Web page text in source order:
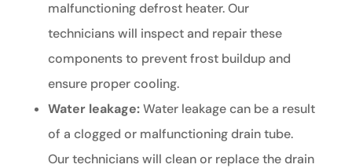
malfunctioning defrost heater. Our
technicians will inspect and repair these
components to prevent frost buildup and
ensure proper cooling.
Water leakage:Water leakage can be a result
of a clogged or malfunctioning drain tube.
Our technicians will clean or replace the drain